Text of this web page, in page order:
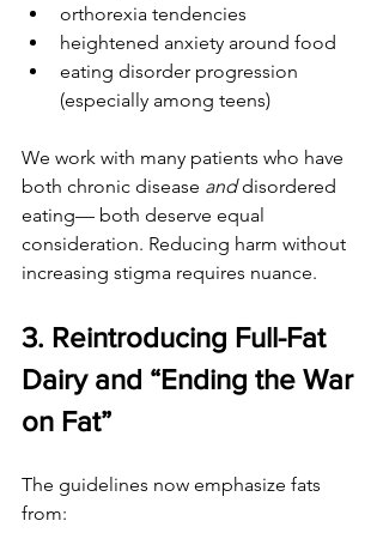
orthorexia tendencies
heightened anxiety around food
eating disorder progression
(especially among teens)
We work with many patients who have
both chronic disease and disordered
eating— both deserve equal
consideration. Reducing harm without
increasing stigma requires nuance.
3. Reintroducing Full-Fat
Dairy and “Ending the War
on Fat”
The guidelines now emphasize fats
from: